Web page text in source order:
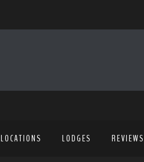
LOCATIONS LODGES REVIEWS